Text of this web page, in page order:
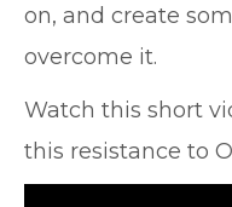
on, and create
overcome it.
Watch this short
this resistance to